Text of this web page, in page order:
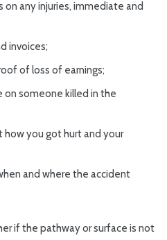
any injuries, immediate and
invoices;
of loss of earnings;
someone killed in the
you got hurt and your
and where the accident
if the pathway or surface is not